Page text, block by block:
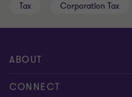
Tax Corporation Tax
ABOUT
About us
CONNECT